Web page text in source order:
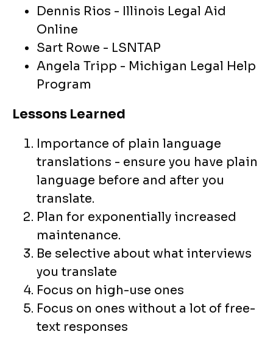
Dennis Rios - Illinois Legal Aid
Online
Sart Rowe - LSNTAP
Angela Tripp - Michigan Legal Help
Program
Lessons Learned
Importance of plain language
translations - ensure you have plain
language before and after you
translate.
Plan for exponentially increased
maintenance.
Be selective about what interviews
you translate
Focus on high-use ones
Focus on ones without a lot of free-
text responses